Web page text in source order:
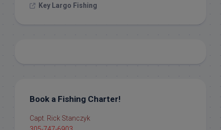
Key Largo Fishing
Book a Fishing Charter!
Capt. Rick Stanczyk